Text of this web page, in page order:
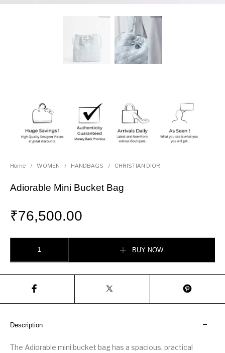
Home / WOMEN / HANDBAGS / CHRISTIAN DIOR
Adiorable Mini Bucket Bag
₹76,500.00
BUY NOW
Description
The Adiorable mini bucket bag has a spacious, practical